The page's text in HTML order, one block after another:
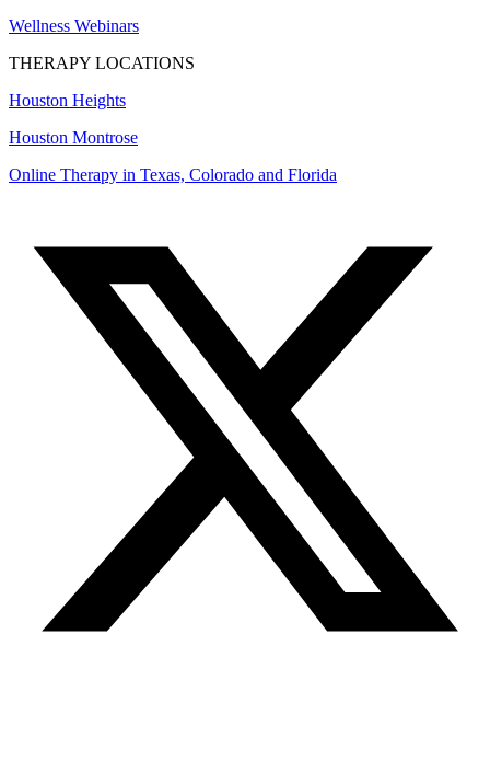
Wellness Webinars
THERAPY LOCATIONS
Houston Heights
Houston Montrose
Online Therapy in Texas, Colorado and Florida